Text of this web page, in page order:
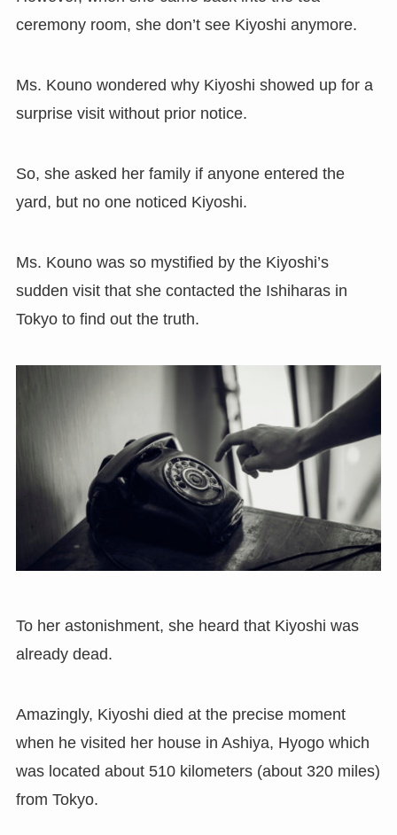
ceremony room, she don’t see Kiyoshi anymore.
Ms. Kouno wondered why Kiyoshi showed up for a
surprise visit without prior notice.
So, she asked her family if anyone entered the
yard, but no one noticed Kiyoshi.
Ms. Kouno was so mystified by the Kiyoshi’s
sudden visit that she contacted the Ishiharas in
Tokyo to find out the truth.
To her astonishment, she heard that Kiyoshi was
already dead.
Amazingly, Kiyoshi died at the precise moment
when he visited her house in Ashiya, Hyogo which
was located about 510 kilometers (about 320 miles)
from Tokyo.